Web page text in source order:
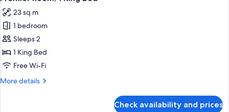
all
photos
for
Premier
Room,
1
Bed
23 sq m
1 bedroom
Sleeps 2
1 King Bed
Free Wi-Fi
More details
More
Check availability and prices